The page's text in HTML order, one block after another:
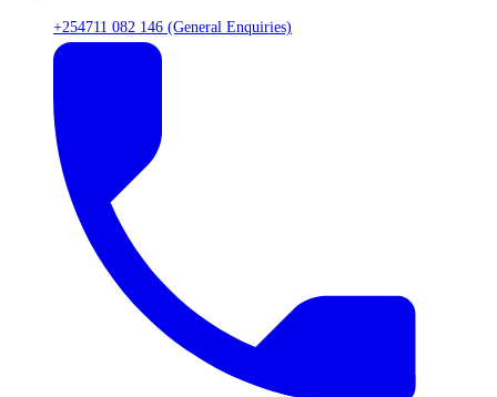
+254711 082 146 (General Enquiries)